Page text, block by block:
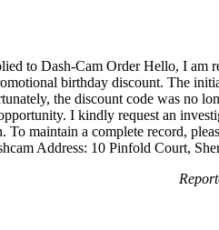
to Dash-Cam Order Hello, I am
birthday discount. The
the discount code was no
I kindly request an
maintain a complete record,
Address: 10 Pinfold Court,